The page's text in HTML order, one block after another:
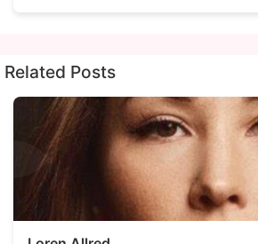
Related Posts